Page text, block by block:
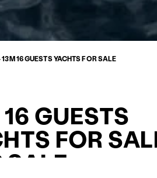
13M 16 GUESTS YACHTS FOR SALE
GUESTS
FOR
SALE